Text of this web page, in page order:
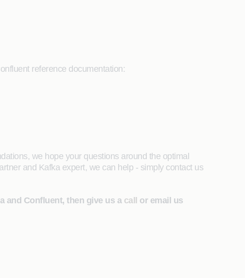
reference documentation:
we hope your questions around the optimal
and Kafka expert, we can help - simply contact us
and Confluent, then give us a call
or email us